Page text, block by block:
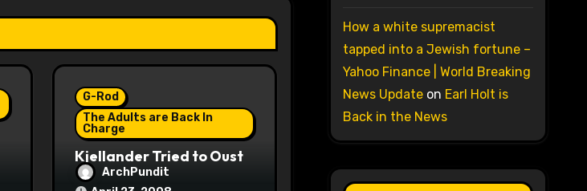
G-Rod
The Adults are Back In
Charge
Kjellander Tried to Oust
Fitzgerald
ArchPundit
How a white supremacist
tapped into a Jewish fortune –
Yahoo Finance | World Breaking
News Updateon Earl Holt is
Back in the News